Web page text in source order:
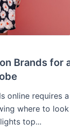
Brands for
online requires a
where to look
top...